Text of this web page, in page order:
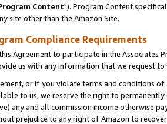
Content"). Program Content
site other than the Amazon Site.
Compliance Requirements
Agreement to participate in the Associates
us with any information that we request
or if you violate terms and conditions
to us, we reserve the right to
any and all commission income otherwise
prejudice to any right of Amazon to